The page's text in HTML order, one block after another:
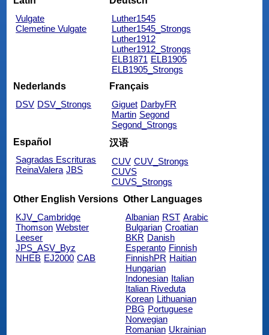
Vulgate
Clemetine Vulgate
Luther1545
Luther1545_Strongs
Luther1912
Luther1912_Strongs
ELB1871 ELB1905
ELB1905_Strongs
Nederlands
DSV DSV_Strongs
Français
Giguet DarbyFR
Martin Segond
Segond_Strongs
Español
Sagradas Escrituras
ReinaValera JBS
汉语
CUV CUV_Strongs
CUVS
CUVS_Strongs
Other English Versions
KJV_Cambridge
Thomson Webster
Leeser
JPS_ASV_Byz
NHEB EJ2000 CAB
Other Languages
Albanian RST Arabic
Bulgarian Croatian
BKR Danish
Esperanto Finnish
FinnishPR Haitian
Hungarian
Indonesian Italian
Italian Riveduta
Korean Lithuanian
PBG Portuguese
Norwegian
Romanian Ukrainian